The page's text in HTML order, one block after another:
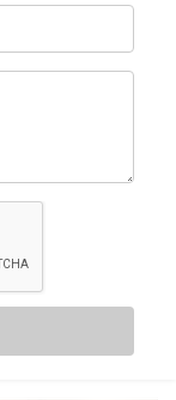
our emotional
relax after
lighting
— no